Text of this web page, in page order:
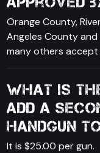
Orange County,
Angeles County
many others accept
What is
add a
handgun
It is $25.00 per gun.